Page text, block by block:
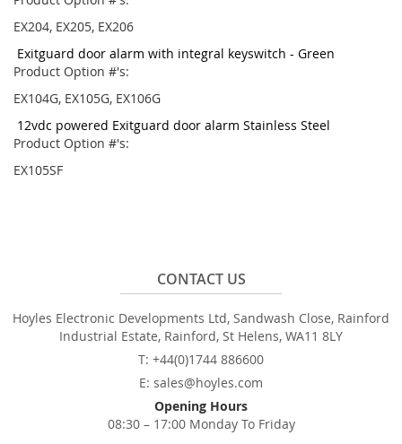
EX204, EX205, EX206
Exitguard door alarm with integral keyswitch - Green
Product Option #'s:
EX104G, EX105G, EX106G
12vdc powered Exitguard door alarm Stainless Steel
Product Option #'s:
EX105SF
CONTACT US
Hoyles Electronic Developments Ltd, Sandwash Close, Rainford
Industrial Estate, Rainford, St Helens, WA11 8LY
T: +44(0)1744 886600
E: sales@hoyles.com
Opening Hours
08:30 – 17:00 Monday To Friday